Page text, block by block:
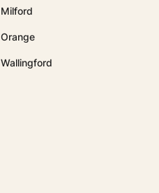
Milford
Orange
Wallingford